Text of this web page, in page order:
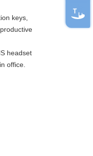
keys,
headset
office.